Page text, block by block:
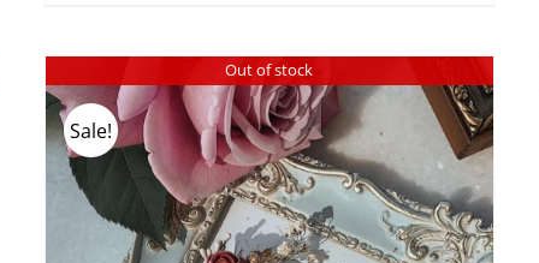
Out of stock
Sale!